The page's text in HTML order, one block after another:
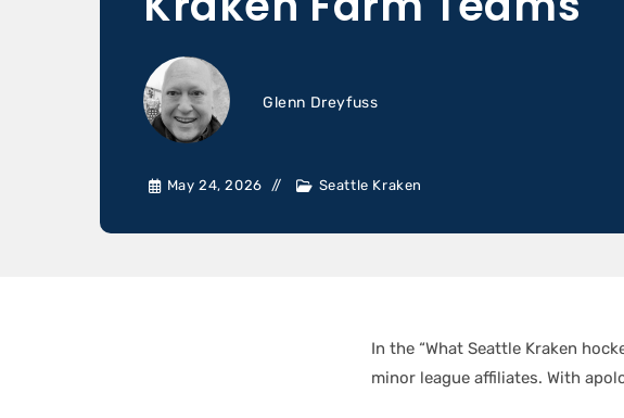
Glenn Dreyfuss
May 24, 2026 Seattle Kraken
In the “What Seattle Kraken
minor league affiliates. With